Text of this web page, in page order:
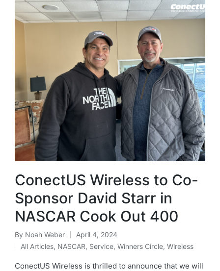
ConectUS Wireless to Co-
Sponsor David Starr in
NASCAR Cook Out 400
By Noah Weber
April 4, 2024
All Articles, NASCAR, Service, Winners Circle, Wireless
ConectUS Wireless is thrilled to announce that we will